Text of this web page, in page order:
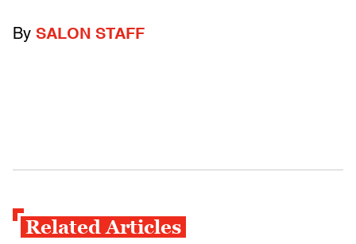
By SALON STAFF
Related Articles